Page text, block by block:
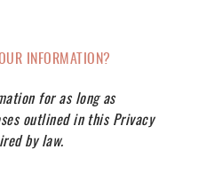
INFORMATION?
for as long as
outlined in this Privacy
by law.